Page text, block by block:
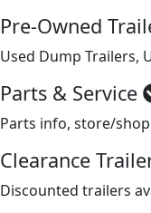
Pre-Owned
Used Dump Trailers,
Parts & Service
Parts info, store/
Clearance
Discounted trailers